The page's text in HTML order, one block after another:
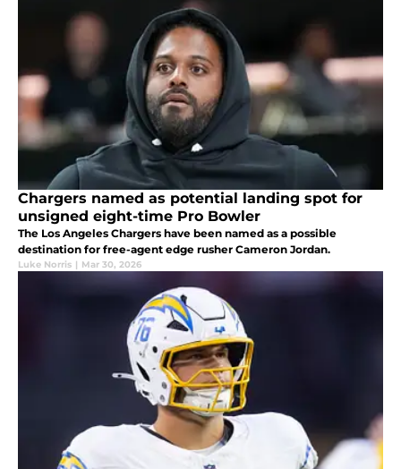
Chargers named as potential landing spot for
unsigned eight-time Pro Bowler
The Los Angeles Chargers have been named as a possible
destination for free-agent edge rusher Cameron Jordan.
Luke Norris | Mar 30, 2026